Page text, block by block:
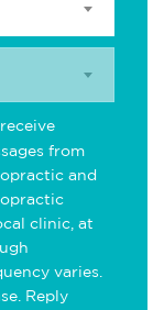
from
and
clinic, at
varies.
Reply